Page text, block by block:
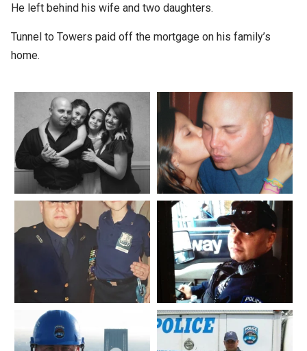
He left behind his wife and two daughters.
Tunnel to Towers paid off the mortgage on his family’s
home.